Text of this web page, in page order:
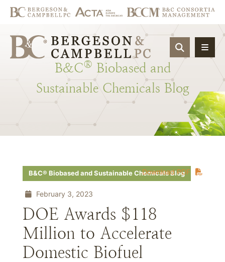
OPEN
B&C® Biobased and
Sustainable Chemicals Blog
Download PDF
B&C® Biobased and Sustainable Chemicals Blog
February 3, 2023
DOE Awards $118
Million to Accelerate
Domestic Biofuel